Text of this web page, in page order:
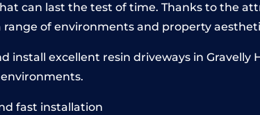
can last the test of time. Thanks to the
of environments and property
excellent resin driveways in Gravelly
fast installation